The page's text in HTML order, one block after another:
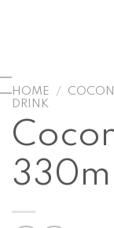
HOME /
DRINK